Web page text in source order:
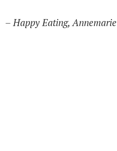
– Happy Eating, Annemarie